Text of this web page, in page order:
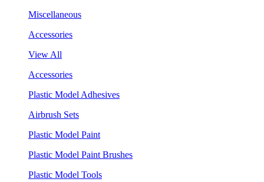
Miscellaneous
Accessories
View All
Accessories
Plastic Model Adhesives
Airbrush Sets
Plastic Model Paint
Plastic Model Paint Brushes
Plastic Model Tools